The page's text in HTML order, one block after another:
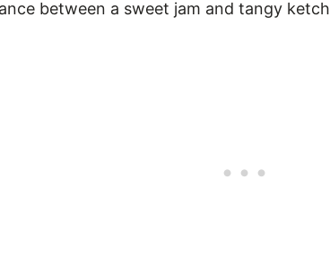
between a sweet jam and tangy